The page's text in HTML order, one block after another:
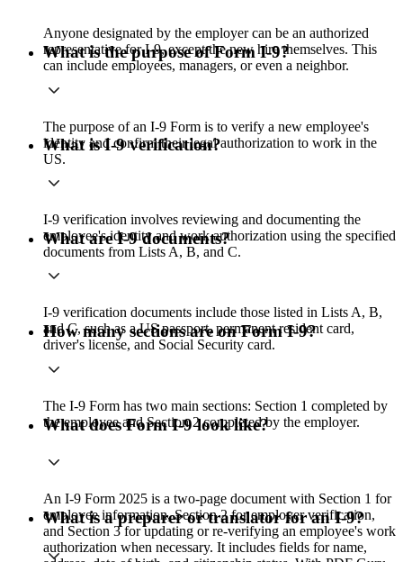
Anyone designated by the employer can be an authorized
representative for I-9, except the new hire themselves. This
can include employees, managers, or even a neighbor.
What is the purpose of Form I-9?
The purpose of an I-9 Form is to verify a new employee's
identity and confirm their legal authorization to work in the
US.
What is I-9 verification?
I-9 verification involves reviewing and documenting the
employee's identity and work authorization using the specified
documents from Lists A, B, and C.
What are I-9 documents?
I-9 verification documents include those listed in Lists A, B,
and C, such as a US passport, permanent resident card,
driver's license, and Social Security card.
How many sections are on Form I-9?
The I-9 Form has two main sections: Section 1 completed by
the employee and Section 2 completed by the employer.
What does Form I-9 look like?
An I-9 Form 2025 is a two-page document with Section 1 for
employee information, Section 2 for employer verification,
and Section 3 for updating or re-verifying an employee's work
authorization when necessary. It includes fields for name,
What is a preparer or translator for an I-9?